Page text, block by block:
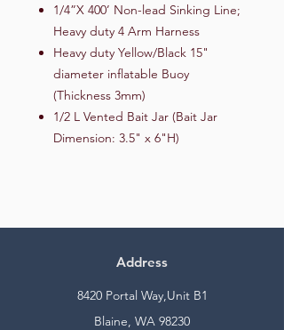
1/4”X 400’ Non-lead Sinking Line;
Heavy duty 4 Arm Harness
Heavy duty Yellow/Black 15"
diameter inflatable Buoy
(Thickness 3mm)
1/2 L Vented Bait Jar (Bait Jar
Dimension: 3.5" x 6"H)
Address
8420 Portal Way,Unit B1
Blaine, WA 98230